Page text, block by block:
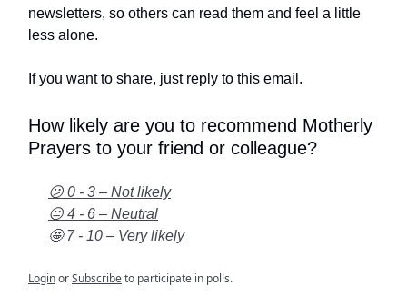
newsletters, so others can read them and feel a little
less alone.
If you want to share, just reply to this email.
How likely are you to recommend Motherly
Prayers to your friend or colleague?
😕 0 - 3 – Not likely
😐 4 - 6 – Neutral
🤩 7 - 10 – Very likely
LoginorSubscribeto participate in polls.